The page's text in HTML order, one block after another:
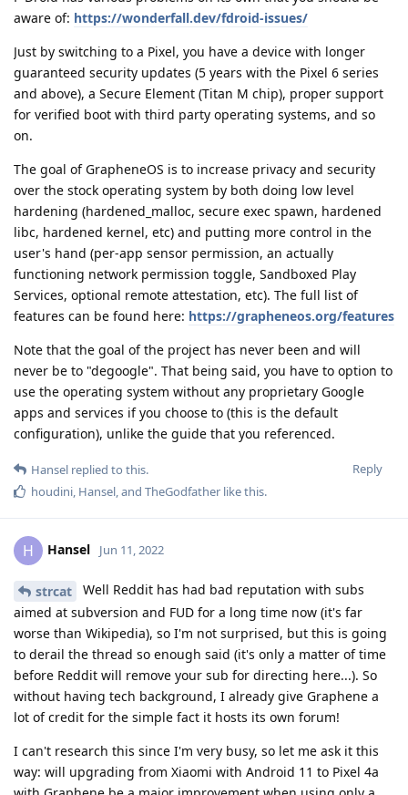
aware of: https://wonderfall.dev/fdroid-issues/
Just by switching to a Pixel, you have a device with longer
guaranteed security updates (5 years with the Pixel 6 series
and above), a Secure Element (Titan M chip), proper support
for verified boot with third party operating systems, and so
on.
The goal of GrapheneOS is to increase privacy and security
over the stock operating system by both doing low level
hardening (hardened_malloc, secure exec spawn, hardened
libc, hardened kernel, etc) and putting more control in the
user's hand (per-app sensor permission, an actually
functioning network permission toggle, Sandboxed Play
Services, optional remote attestation, etc). The full list of
features can be found here: https://grapheneos.org/features
Note that the goal of the project has never been and will
never be to "degoogle". That being said, you have to option to
use the operating system without any proprietary Google
apps and services if you choose to (this is the default
configuration), unlike the guide that you referenced.
Reply
Hansel replied to this.
houdini, Hansel, and TheGodfather like this.
H Hansel Jun 11, 2022
strcat
Well Reddit has had bad reputation with subs
aimed at subversion and FUD for a long time now (it's far
worse than Wikipedia), so I'm not surprised, but this is going
to derail the thread so enough said (it's only a matter of time
before Reddit will remove your sub for directing here...). So
without having tech background, I already give Graphene a
lot of credit for the simple fact it hosts its own forum!
I can't research this since I'm very busy, so let me ask it this
way: will upgrading from Xiaomi with Android 11 to Pixel 4a